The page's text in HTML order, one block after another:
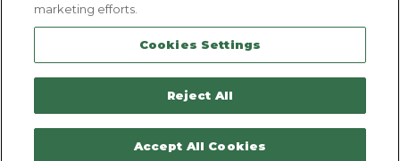
Legal Notice
Sitemap
Contactez-nous
marketing efforts.
Cookies Settings
Reject All
Accept All Cookies